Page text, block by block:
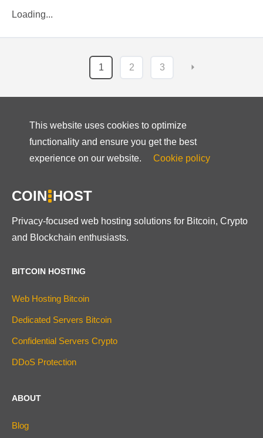
Loading...
1 2 3 ⏵
This website uses cookies to optimize
functionality and ensure you get the best
experience on our website.
Cookie policy
COIN HOST
Privacy-focused web hosting solutions for Bitcoin, Crypto
and Blockchain enthusiasts.
BITCOIN HOSTING
Web Hosting Bitcoin
Dedicated Servers Bitcoin
Confidential Servers Crypto
DDoS Protection
ABOUT
Blog